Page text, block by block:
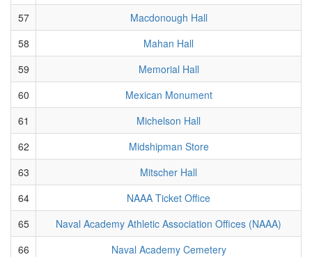
57
Macdonough Hall
58
Mahan Hall
59
Memorial Hall
60
Mexican Monument
61
Michelson Hall
62
Midshipman Store
63
Mitscher Hall
64
NAAA Ticket Office
65
Naval Academy Athletic Association Offices (NAAA)
66
Naval Academy Cemetery